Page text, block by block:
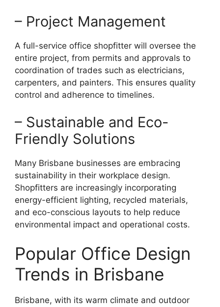
– Project Management
A full-service office shopfitter will oversee the
entire project, from permits and approvals to
coordination of trades such as electricians,
carpenters, and painters. This ensures quality
control and adherence to timelines.
– Sustainable and Eco-
Friendly Solutions
Many Brisbane businesses are embracing
sustainability in their workplace design.
Shopfitters are increasingly incorporating
energy-efficient lighting, recycled materials,
and eco-conscious layouts to help reduce
environmental impact and operational costs.
Popular Office Design
Trends in Brisbane
Brisbane, with its warm climate and outdoor